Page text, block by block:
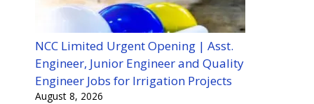
NCC Limited Urgent Opening | Asst.
Engineer, Junior Engineer and Quality
Engineer Jobs for Irrigation Projects
August 8, 2026